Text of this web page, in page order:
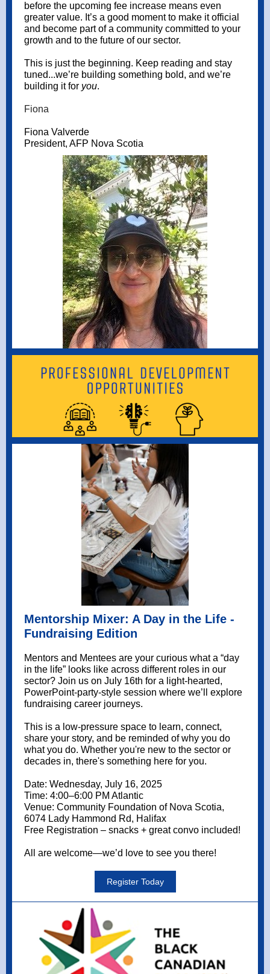
before the upcoming fee increase means even
greater value. It’s a good moment to make it official
and become part of a community committed to your
growth and to the future of our sector.
This is just the beginning. Keep reading and stay
tuned...we’re building something bold, and we’re
building it for you.
Fiona
Fiona Valverde
President, AFP Nova Scotia
Mentorship Mixer: A Day in the Life -
Fundraising Edition
Mentors and Mentees are your curious what a “day
in the life” looks like across different roles in our
sector? Join us on July 16th for a light-hearted,
PowerPoint-party-style session where we’ll explore
fundraising career journeys.
This is a low-pressure space to learn, connect,
share your story, and be reminded of why you do
what you do. Whether you're new to the sector or
decades in, there's something here for you.
Date: Wednesday, July 16, 2025
Time: 4:00–6:00 PM Atlantic
Venue: Community Foundation of Nova Scotia,
6074 Lady Hammond Rd, Halifax
Free Registration – snacks + great convo included!
All are welcome—we’d love to see you there!
Register Today